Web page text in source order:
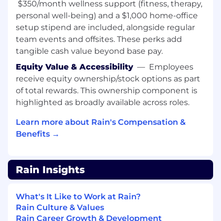
Experience deploying across multiple EVM-
compatible chains (Ethereum, Arbitrum,
Base, Polygon, etc.)
Familiarity with upgradeable contract
patterns and proxy architectures
Things that enable a fulfilling, healthy, and
happy experience at Rain:
Unlimited time off🌴 Unlimited vacation
to take at least 10 days off.
please work from home. If you’d like to work
with others in an office, feel free to come in.
environment in which they are their most
confident and productive selves. New
$350/month wellness support (fitness, therapy,
personal well-being) and a $1,000 home-office
setup stipend are included, alongside regular
team events and offsites. These perks add
tangible cash value beyond base pay.
Equity Value & Accessibility — Employees
receive equity ownership/stock options as part
of total rewards. This ownership component is
highlighted as broadly available across roles.
Learn more about Rain's Compensation &
Benefits →
Rain Insights
What's It Like to Work at Rain?
Rain Culture & Values
Rain Career Growth & Development